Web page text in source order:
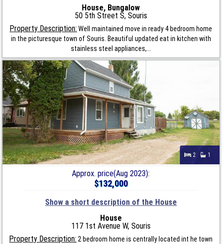
House, Bungalow
50 5th Street S, Souris
Property Description: Well maintained move in ready 4 bedroom home
in the picturesque town of Souris. Beautiful updated eat in kitchen with
stainless steel appliances,...
2 1
Approx. price(Aug 2023):
$132,000
Show a short description of the House
House
117 1st Avenue W, Souris
Property Description: 2 bedroom home is centrally located int he town